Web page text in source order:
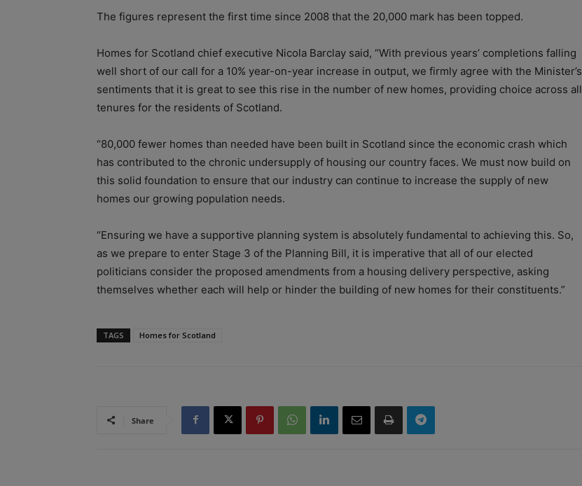
The figures represent the first time since 2008 that the 20,000 mark has been topped.
Homes for Scotland chief executive Nicola Barclay said, “With previous years’ completions falling
well short of our call for a 10% year-on-year increase in output, we firmly agree with the Minister’s
sentiments that it is great to see this rise in the number of new homes, providing choice across all
tenures for the residents of Scotland.
“80,000 fewer homes than needed have been built in Scotland since the economic crash which
has contributed to the chronic undersupply of housing our country faces. We must now build on
this solid foundation to ensure that our industry can continue to increase the supply of new
homes our growing population needs.
“Ensuring we have a supportive planning system is absolutely fundamental to achieving this. So,
as we prepare to enter Stage 3 of the Planning Bill, it is imperative that all of our elected
politicians consider the proposed amendments from a housing delivery perspective, asking
themselves whether each will help or hinder the building of new homes for their constituents.”
TAGS Homes for Scotland
Share